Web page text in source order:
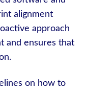
alignment
approach
and ensures that
on how to